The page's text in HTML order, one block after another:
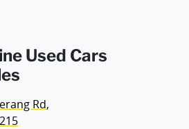
Used Cars
Rd,